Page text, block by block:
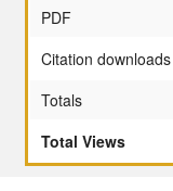
PDF
Citation downloads
Totals
Total Views